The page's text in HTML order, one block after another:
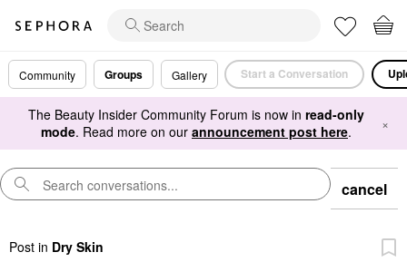
Community Groups Gallery Start a Conversation
The Beauty Insider Community Forum is now in read-only
mode. Read more on our announcement post here. ×
cancel
Post in Dry Skin